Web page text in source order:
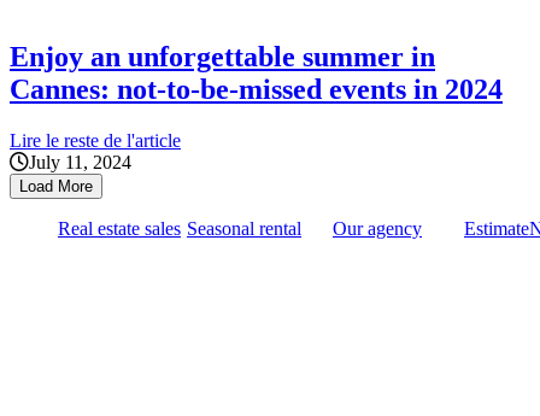
Enjoy an unforgettable summer in
Cannes: not-to-be-missed events in 2024
Lire le reste de l'article
July 11, 2024
Load More
Real estate sales Seasonal rental Our agency Estimate